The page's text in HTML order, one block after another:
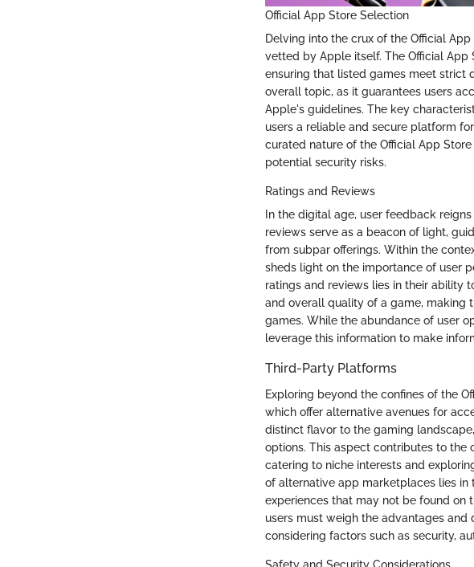
Official App Store Selection
Delving into the crux of the Official
vetted by Apple itself. The Official App
ensuring that listed games meet strict
overall topic, as it guarantees users
Apple's guidelines. The key
users a reliable and secure platform
curated nature of the Official App
potential security risks.
Ratings and Reviews
In the digital age, user feedback
reviews serve as a beacon of light,
from subpar offerings. Within the
sheds light on the importance of user
ratings and reviews lies in their ability
and overall quality of a game, making
games. While the abundance of user
leverage this information to make
Third-Party Platforms
Exploring beyond the confines of the
which offer alternative avenues for
distinct flavor to the gaming
options. This aspect contributes to
catering to niche interests and
of alternative app marketplaces lies in
experiences that may not be found on
users must weigh the advantages
considering factors such as security,
Safety and Security Considerations